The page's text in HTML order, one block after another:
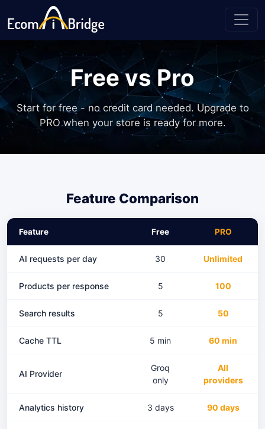
Free vs Pro
Start for free - no credit card needed. Upgrade to
PRO when your store is ready for more.
Feature Comparison
Feature Free PRO
AI requests per day 30 Unlimited
Products per response 5 100
Search results 5 50
Cache TTL 5 min 60 min
AI Provider
Groq
only
All
providers
Analytics history 3 days 90 days